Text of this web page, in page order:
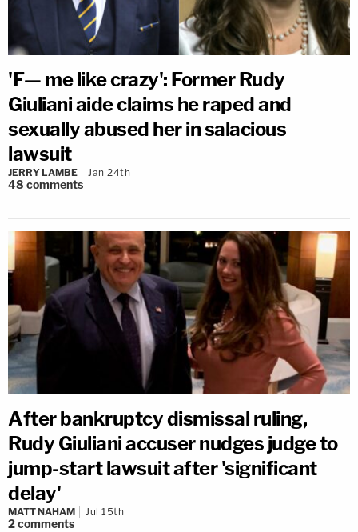
'F— me like crazy': Former Rudy
Giuliani aide claims he raped and
sexually abused her in salacious
lawsuit
JERRY LAMBE Jan 24th
48 comments
After bankruptcy dismissal ruling,
Rudy Giuliani accuser nudges judge to
jump-start lawsuit after 'significant
delay'
MATT NAHAM Jul 15th
2comments